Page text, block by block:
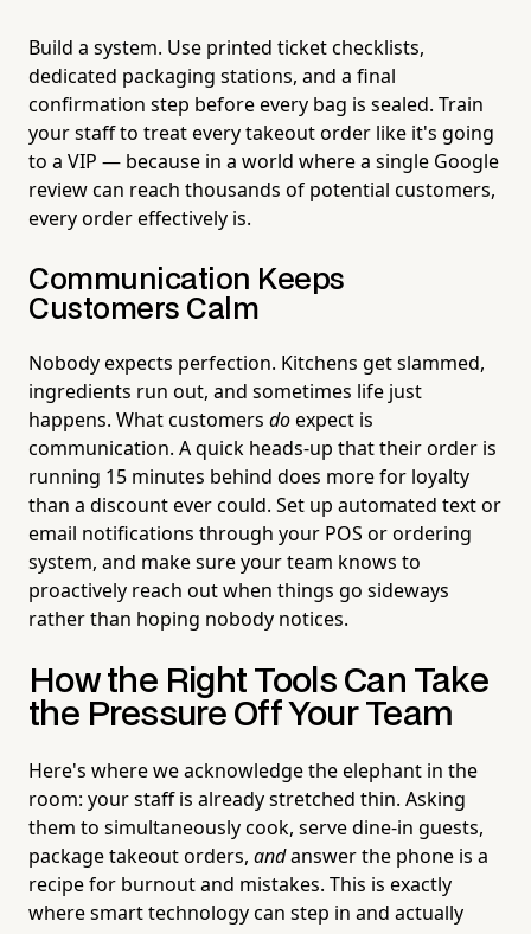
Build a system. Use printed ticket checklists,
dedicated packaging stations, and a final
confirmation step before every bag is sealed. Train
your staff to treat every takeout order like it's going
to a VIP — because in a world where a single Google
review can reach thousands of potential customers,
every order effectively is.
Communication Keeps
Customers Calm
Nobody expects perfection. Kitchens get slammed,
ingredients run out, and sometimes life just
happens. What customers doexpect is
communication. A quick heads-up that their order is
running 15 minutes behind does more for loyalty
than a discount ever could. Set up automated text or
email notifications through your POS or ordering
system, and make sure your team knows to
proactively reach out when things go sideways
rather than hoping nobody notices.
How the Right Tools Can Take
the Pressure Off Your Team
Here's where we acknowledge the elephant in the
room: your staff is already stretched thin. Asking
them to simultaneously cook, serve dine-in guests,
package takeout orders, andanswer the phone is a
recipe for burnout and mistakes. This is exactly
where smart technology can step in and actually